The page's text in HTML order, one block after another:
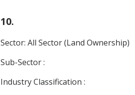
10.
Sector: All Sector (Land Ownership)
Sub-Sector :
Industry Classification :